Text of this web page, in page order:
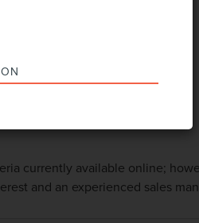
currently available online;
and an experienced sales